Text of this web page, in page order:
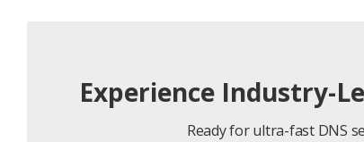
Experience Industry-
Ready for ultra-fast DNS